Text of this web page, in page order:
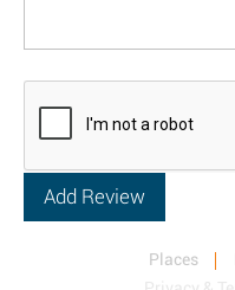
Places